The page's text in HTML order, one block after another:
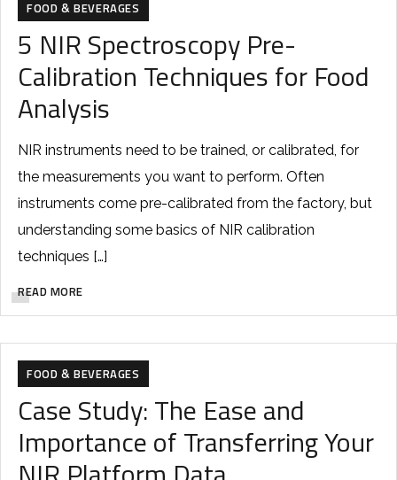
FOOD & BEVERAGES
5 NIR Spectroscopy Pre-
Calibration Techniques for Food
Analysis
NIR instruments need to be trained, or calibrated, for
the measurements you want to perform. Often
instruments come pre-calibrated from the factory, but
understanding some basics of NIR calibration
techniques […]
READ MORE
FOOD & BEVERAGES
Case Study: The Ease and
Importance of Transferring Your